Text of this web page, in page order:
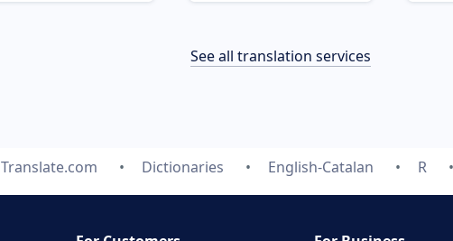
See all translation services
Translate.com Dictionaries English-Catalan R